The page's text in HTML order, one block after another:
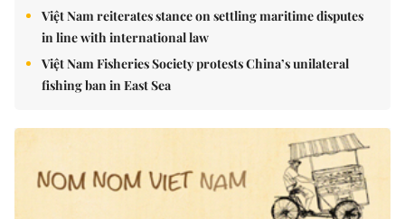
Việt Nam reiterates stance on settling maritime disputes
in line with international law
Việt Nam Fisheries Society protests China’s unilateral
fishing ban in East Sea